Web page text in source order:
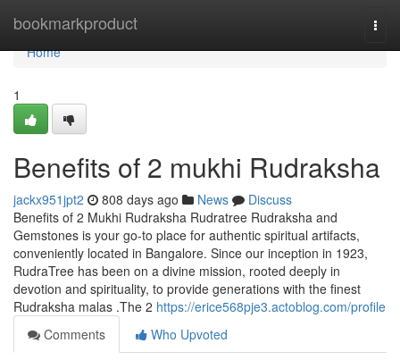
bookmarkproduct
Home
Home
1
Benefits of 2 mukhi Rudraksha
jackx951jpt2 808 days ago News
Discuss
Benefits of 2 Mukhi Rudraksha Rudratree Rudraksha and
Gemstones is your go-to place for authentic spiritual artifacts,
conveniently located in Bangalore. Since our inception in 1923,
RudraTree has been on a divine mission, rooted deeply in
devotion and spirituality, to provide generations with the finest
Rudraksha malas .The 2 https://erice568pje3.actoblog.com/profile
Comments
Who Upvoted